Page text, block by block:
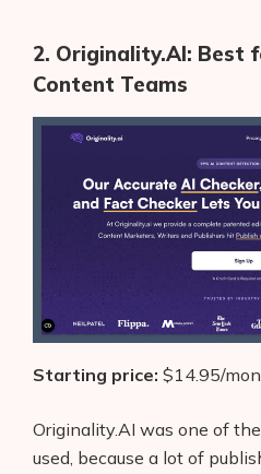
2. Originality.AI: Best
Content Teams
Starting price: $14.95/
Originality.AI was one of
used, because a lot of